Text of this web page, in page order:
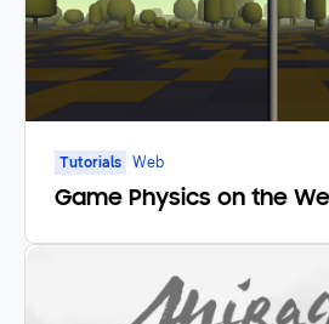
Tutorials Web
Game Physics on the